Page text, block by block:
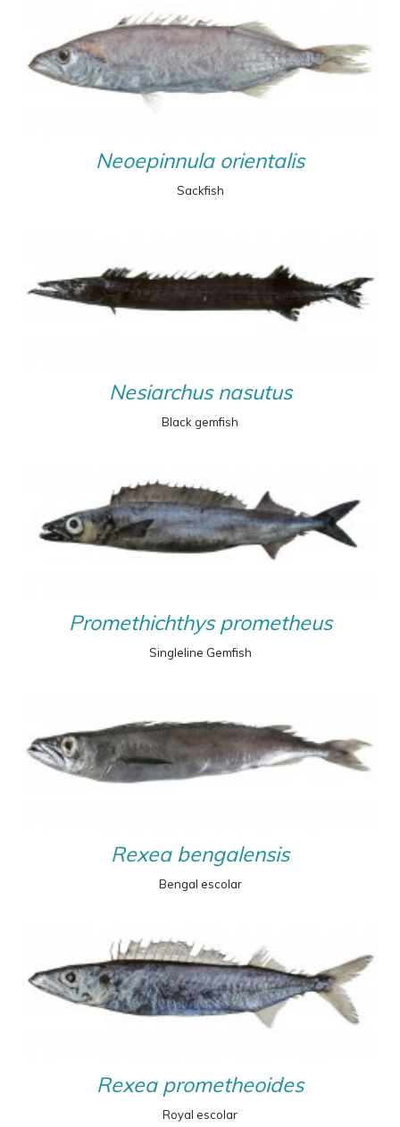
Neoepinnula orientalis
Sackfish
Nesiarchus nasutus
Black gemfish
Promethichthys prometheus
Singleline Gemfish
Rexea bengalensis
Bengal escolar
Rexea prometheoides
Royal escolar